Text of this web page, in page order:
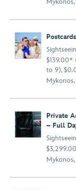
$139.00*
to 9),
Mykonos,
Private
– Full
Mykonos,